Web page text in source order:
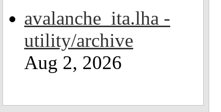
avalanche_ita.lha -
utility/archive
Aug 2, 2026